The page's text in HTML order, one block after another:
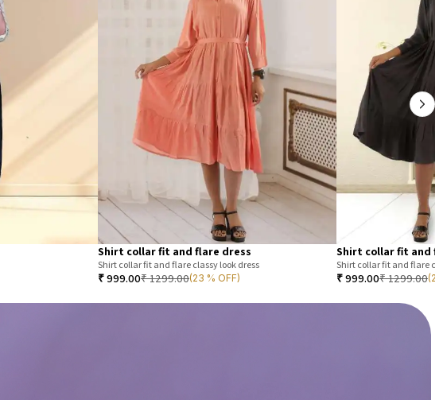
Shirt collar fit and flare dress
Shirt collar fit and flare classy look dress
₹999.00₹1299.00(23 % OFF)
Shirt collar fit and
Shirt collar fit and flare
₹999.00₹1299.00